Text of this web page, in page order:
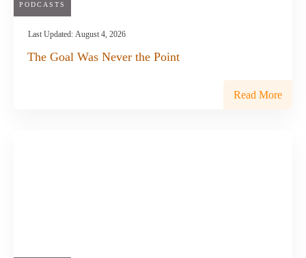
PODCASTS
Last Updated: August 4, 2026
The Goal Was Never the Point
Read More